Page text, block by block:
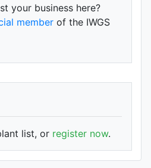
your business here?
member of the IWGS
list, or register now.